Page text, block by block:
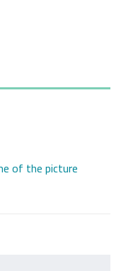
of the picture